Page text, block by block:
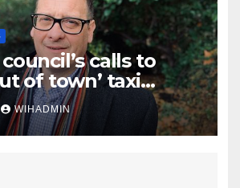
calls to
of town’ taxi
hole
WIHADMIN